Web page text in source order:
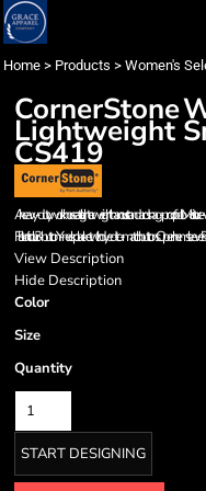
Home > Products > Women's
CornerStone
Lightweight
CS419
A heavy-duty workhorse at a lighter weight than our standard snag-proof polo. Moisture-
Flat knit collar 3-button Y-neck placket with dyed-to-match buttons Open hem sleeves
View Description
Hide Description
Color
Size
Quantity
START DESIGNING